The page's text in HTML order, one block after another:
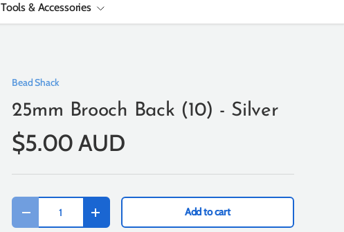
Tools & Accessories
Bead Shack
25mm Brooch Back (10) - Silver
$5.00 AUD
Qty
-
+ Add to cart